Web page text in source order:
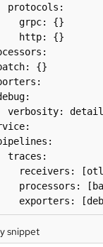
protocols:
grpc: {}
http: {}
{}
verbosity:
traces:
receivers:
processors:
exporters:
snippet